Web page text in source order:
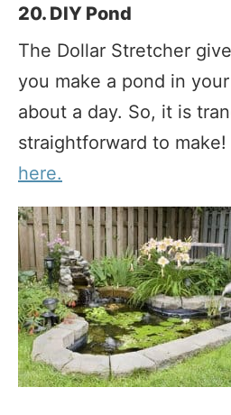
20. DIY Pond
The Dollar Stretcher
you make a pond in
about a day. So, it is
straightforward to make!
here.